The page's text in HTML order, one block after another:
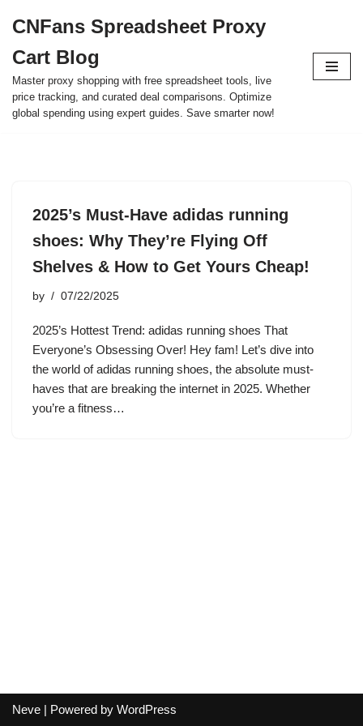
to
content
CNFans Spreadsheet Proxy
Cart Blog
Master proxy shopping with free spreadsheet tools, live
price tracking, and curated deal comparisons. Optimize
global spending using expert guides. Save smarter now!
2025’s Must-Have adidas running
shoes: Why They’re Flying Off
Shelves & How to Get Yours Cheap!
by 07/22/2025
2025’s Hottest Trend: adidas running shoes That
Everyone’s Obsessing Over! Hey fam! Let’s dive into
the world of adidas running shoes, the absolute must-
haves that are breaking the internet in 2025. Whether
you’re a fitness…
Neve | Powered by WordPress